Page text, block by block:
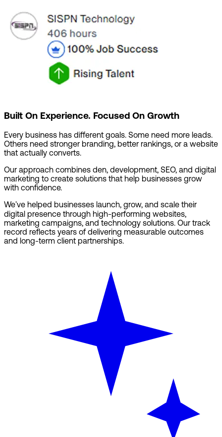
Built On Experience. Focused On Growth
Every business has different goals. Some need more leads.
Others need stronger branding, better rankings, or a website
that actually converts.
Our approach combines den, development, SEO, and digital
marketing to create solutions that help businesses grow
with confidence.
We've helped businesses launch, grow, and scale their
digital presence through high-performing websites,
marketing campaigns, and technology solutions. Our track
record reflects years of delivering measurable outcomes
and long-term client partnerships.